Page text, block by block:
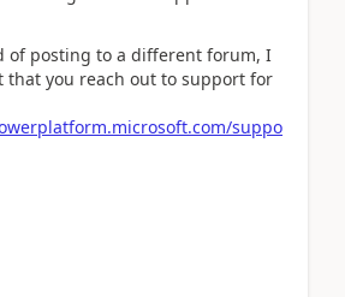
of posting to a different forum, I
that you reach out to support for
suppo